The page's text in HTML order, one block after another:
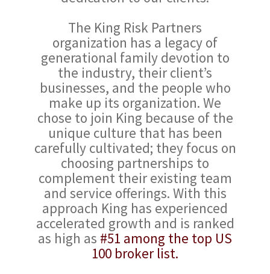
The King Risk Partners
organization has a legacy of
generational family devotion to
the industry, their client’s
businesses, and the people who
make up its organization. We
chose to join King because of the
unique culture that has been
carefully cultivated; they focus on
choosing partnerships to
complement their existing team
and service offerings. With this
approach King has experienced
accelerated growth and is ranked
as high as #51 among the top US
100 broker list.